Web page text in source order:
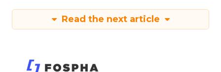
Read the next article